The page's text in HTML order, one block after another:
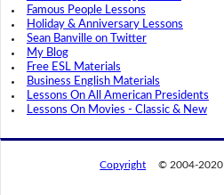
Famous People Lessons
Holiday & Anniversary Lessons
Sean Banville on Twitter
My Blog
Free ESL Materials
Business English Materials
Lessons On All American Presidents
Lessons On Movies - Classic & New
Copyright © 2004-2020